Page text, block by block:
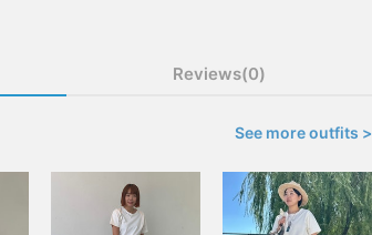
Reviews(0)
See more outfits >